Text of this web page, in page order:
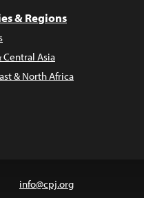
& Regions
Central Asia
& North Africa
info@cpj.org